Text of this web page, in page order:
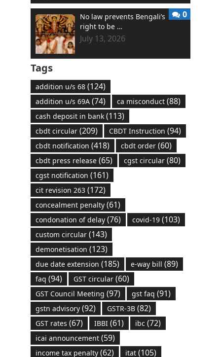
No law prevents Bengali’s
right to be …
July 13, 2026
0
Tags
addition u/s 68(124)
addition u/s 69A(74) ca misconduct(88)
cash deposit in bank(113)
cbdt circular(209) CBDT Instruction (94)
cbdt notification (418) cbdt order(60)
cbdt press release(65) cgst circular(80)
cgst notification (161)
cit revision 263(172)
concealment penalty(61)
condonation of delay(76) covid-19(103)
custom circular(143)
demonetisation (123)
due date extension (185) e-way bill (89)
faq (94) GST circular(60)
GST Council Meeting (97) gst faq (91)
gstn advisory(92) GSTR-3B(82)
GST rates (67) IBBI(61) ibc (72)
icai announcement(59)
income tax penalty(62) itat(105)